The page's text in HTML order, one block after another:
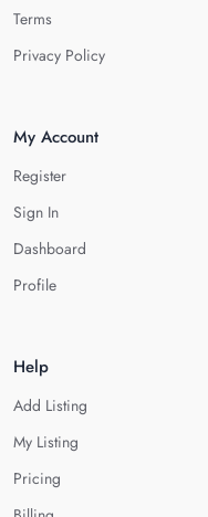
Terms
Privacy Policy
My Account
Register
Sign In
Dashboard
Profile
Help
Add Listing
My Listing
Pricing